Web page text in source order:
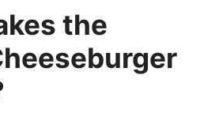
the